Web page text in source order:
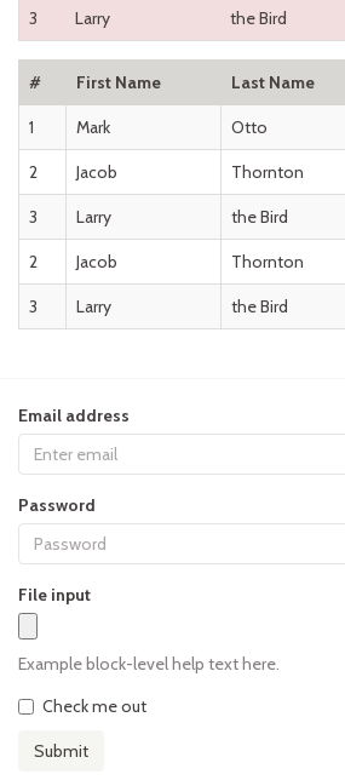
3 Larry the Bird
# First Name Last Name
1 Mark Otto
2 Jacob Thornton
3 Larry the Bird
2 Jacob Thornton
3 Larry the Bird
Email address
Password
File input
Example block-level help text here.
Check me out
Submit